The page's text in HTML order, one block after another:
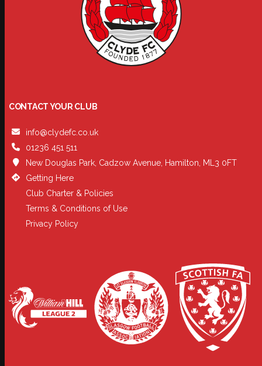
CONTACT YOUR CLUB
info@clydefc.co.uk
01236 451 511
New Douglas Park, Cadzow Avenue, Hamilton, ML3 0FT
Getting Here
Club Charter & Policies
Terms & Conditions of Use
Privacy Policy